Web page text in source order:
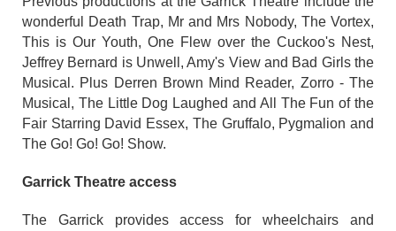
wonderful Death Trap, Mr and Mrs Nobody, The Vortex,
This is Our Youth, One Flew over the Cuckoo's Nest,
Jeffrey Bernard is Unwell, Amy's View and Bad Girls the
Musical. Plus Derren Brown Mind Reader, Zorro - The
Musical, The Little Dog Laughed and All The Fun of the
Fair Starring David Essex, The Gruffalo, Pygmalion and
The Go! Go! Go! Show.
Garrick Theatre access
The Garrick provides access for wheelchairs and